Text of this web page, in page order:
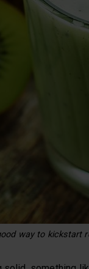
way to kickstart